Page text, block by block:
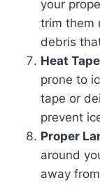
your
trim them
debris
Heat
prone to
tape or
prevent
Proper
around
away